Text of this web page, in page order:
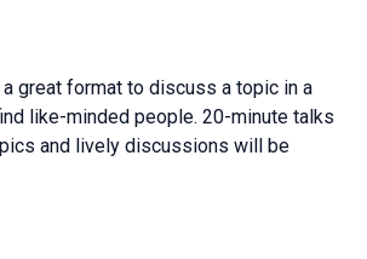
great format to discuss a topic in a
like-minded people. 20-minute talks
and lively discussions will be